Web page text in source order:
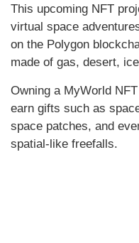
This upcoming NFT
virtual space
on the Polygon
made of gas, desert,
Owning a MyWorld
earn gifts such as
space patches, and
spatial-like freefalls.